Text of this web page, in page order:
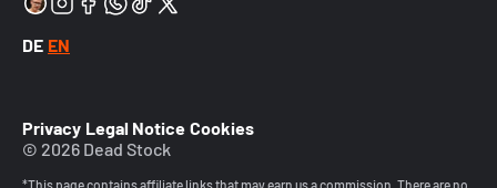
DE EN
Privacy Legal Notice Cookies
© 2026 Dead Stock